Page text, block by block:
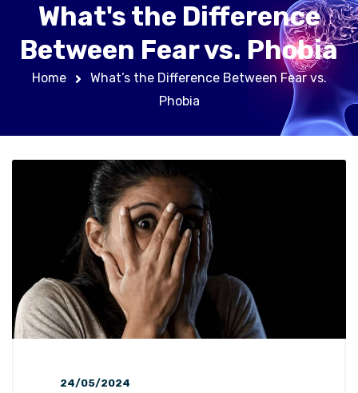
What's the Difference
Between Fear vs. Phobia
Home
What’s the Difference Between Fear vs.
Phobia
24/05/2024